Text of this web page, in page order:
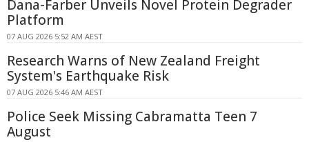
Dana-Farber Unveils Novel Protein Degrader
Platform
07 AUG 2026 5:52 AM AEST
Research Warns of New Zealand Freight
System's Earthquake Risk
07 AUG 2026 5:46 AM AEST
Police Seek Missing Cabramatta Teen 7
August